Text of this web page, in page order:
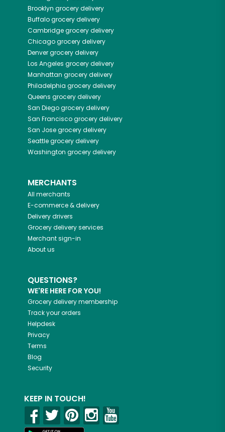
Brooklyn grocery delivery
Buffalogrocery delivery
Cambridgegrocery delivery
Chicagogrocery delivery
Denvergrocery delivery
Los Angeles grocery delivery
Manhattan grocery delivery
Philadelphia grocery delivery
Queens grocery delivery
San Diegogrocery delivery
San Franciscogrocery delivery
San Josegrocery delivery
Seattlegrocery delivery
Washington grocery delivery
MERCHANTS
All merchants
E-commerce & delivery
Delivery drivers
Grocery delivery services
Merchant sign-in
About us
QUESTIONS?
WE'RE HERE FOR YOU!
Grocery delivery membership
Track your orders
Helpdesk
Privacy
Terms
Blog
Security
KEEP IN TOUCH!